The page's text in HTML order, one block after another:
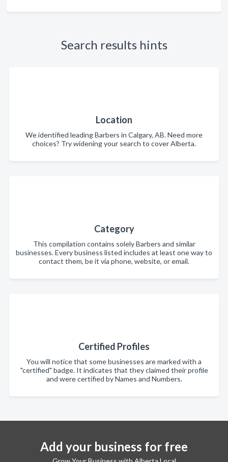
Search results hints
Location
We identified leading Barbers in Calgary, AB. Need more
choices? Try widening your search to cover Alberta.
Category
This compilation contains solely Barbers and similar
businesses. Every business listed includes at least one way to
contact them, be it via phone, website, or email.
Certified Profiles
You will notice that some businesses are marked with a
"certified" badge. It indicates that they claimed their profile
and were certified by Names and Numbers.
Add your business for free